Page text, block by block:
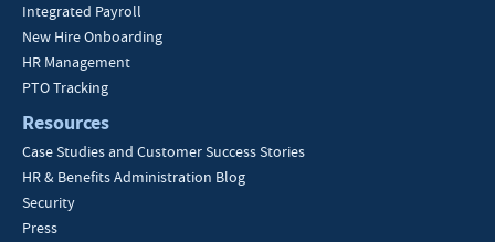
Integrated Payroll
New Hire Onboarding
HR Management
PTO Tracking
Resources
Case Studies and Customer Success Stories
HR & Benefits Administration Blog
Security
Press